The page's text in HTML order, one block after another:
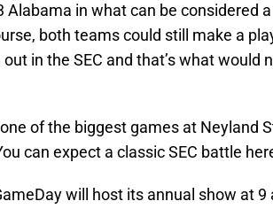
Alabama in what can be considered
both teams could still make a
in the SEC and that’s what would
of the biggest games at Neyland
can expect a classic SEC battle
will host its annual show at 9